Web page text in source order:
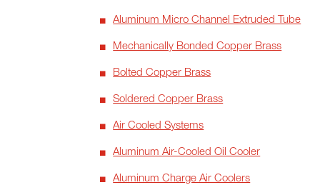
Aluminum Micro Channel Extruded Tube
Mechanically Bonded Copper Brass
Bolted Copper Brass
Soldered Copper Brass
Air Cooled Systems
Aluminum Air-Cooled Oil Cooler
Aluminum Charge Air Coolers